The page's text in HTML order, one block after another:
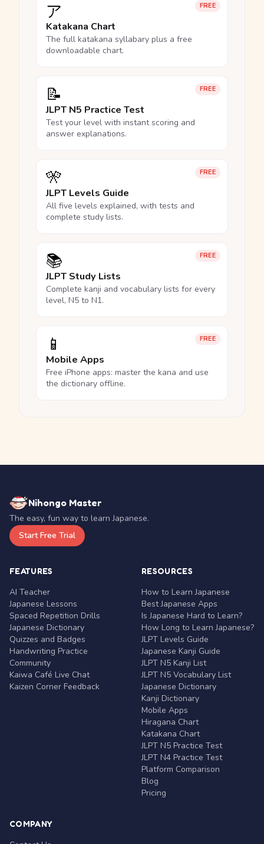
FREE
ア
Katakana Chart
The full katakana syllabary plus a free
downloadable chart.
FREE
📝
JLPT N5 Practice Test
Test your level with instant scoring and
answer explanations.
FREE
🎌
JLPT Levels Guide
All five levels explained, with tests and
complete study lists.
FREE
📚
JLPT Study Lists
Complete kanji and vocabulary lists for every
level, N5 to N1.
FREE
📱
Mobile Apps
Free iPhone apps: master the kana and use
the dictionary offline.
Nihongo Master
The easy, fun way to learn Japanese.
Start Free Trial
FEATURES
AI Teacher
Japanese Lessons
Spaced Repetition Drills
Japanese Dictionary
Quizzes and Badges
Handwriting Practice
Community
Kaiwa Café Live Chat
Kaizen Corner Feedback
RESOURCES
How to Learn Japanese
Best Japanese Apps
Is Japanese Hard to Learn?
How Long to Learn Japanese?
JLPT Levels Guide
Japanese Kanji Guide
JLPT N5 Kanji List
JLPT N5 Vocabulary List
Japanese Dictionary
Kanji Dictionary
Mobile Apps
Hiragana Chart
Katakana Chart
JLPT N5 Practice Test
JLPT N4 Practice Test
Platform Comparison
Blog
Pricing
COMPANY